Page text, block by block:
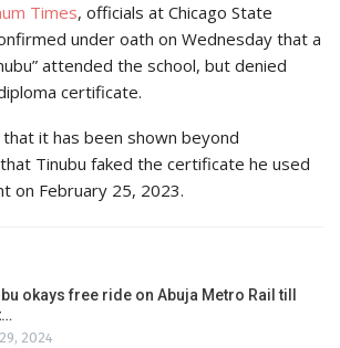
Times, officials at Chicago State
under oath on Wednesday that a
attended the school, but denied
certificate.
it has been shown beyond
Tinubu faked the certificate he used
on February 25, 2023.
okays free ride on Abuja Metro Rail till
2024